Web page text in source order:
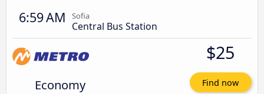
6:59 AM Sofia
Central Bus Station
Economy
$25
Find now